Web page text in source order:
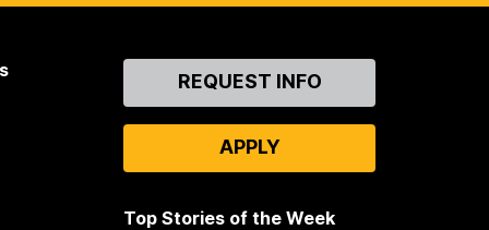
ContactREQUEST INFO
APPLY
Top Stories of the Week